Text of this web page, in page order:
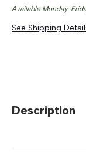
Available Monday-
See Shipping
Description